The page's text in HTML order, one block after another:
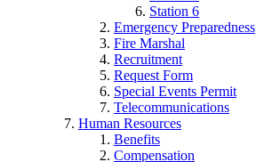
Station 6
Emergency Preparedness
Fire Marshal
Recruitment
Request Form
Special Events Permit
Telecommunications
Human Resources
Benefits
Compensation